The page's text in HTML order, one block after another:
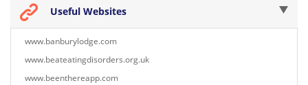
Useful Websites
www.banburylodge.com
www.beateatingdisorders.org.uk
www.beenthereapp.com